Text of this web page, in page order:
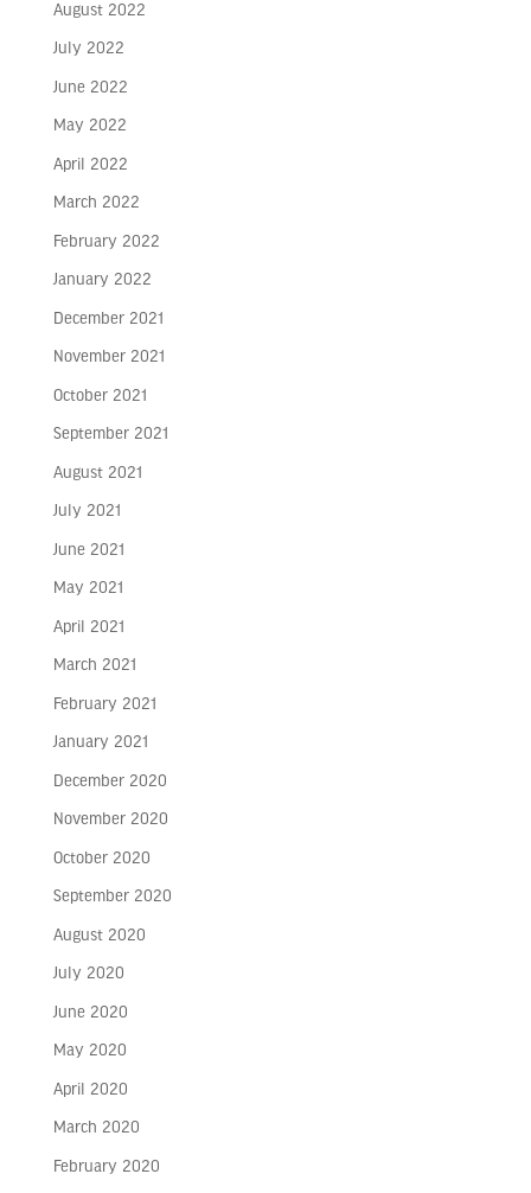
August 2022
July 2022
June 2022
May 2022
April 2022
March 2022
February 2022
January 2022
December 2021
November 2021
October 2021
September 2021
August 2021
July 2021
June 2021
May 2021
April 2021
March 2021
February 2021
January 2021
December 2020
November 2020
October 2020
September 2020
August 2020
July 2020
June 2020
May 2020
April 2020
March 2020
February 2020